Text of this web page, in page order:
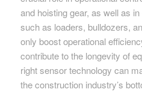
and hoisting gear, as well as
such as loaders, bulldozers,
only boost operational
contribute to the longevity of
right sensor technology can
the construction industry’s